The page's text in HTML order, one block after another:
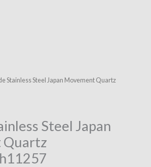
Stainless Steel Japan Movement Quartz
Steel Japan
Quartz